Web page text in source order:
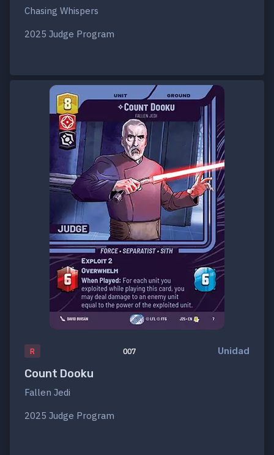
Chasing Whispers
2025 Judge Program
R 007 Unidad
Count Dooku
Fallen Jedi
2025 Judge Program